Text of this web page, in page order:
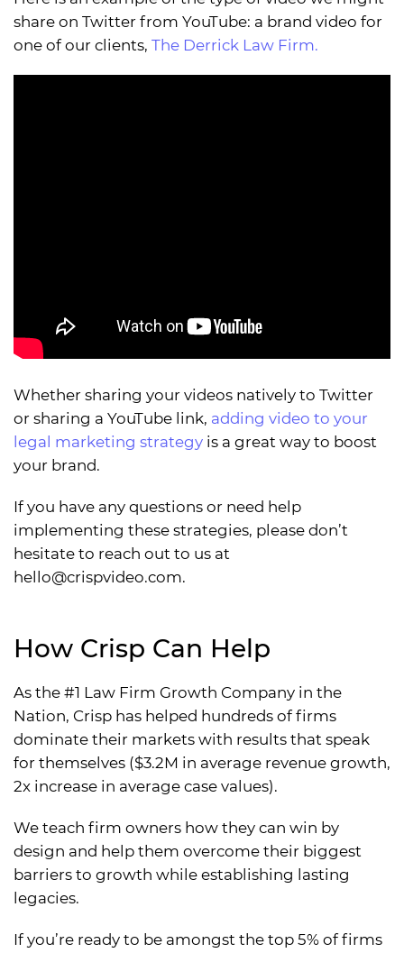
share on Twitter from YouTube: a brand video for
one of our clients, The Derrick Law Firm.
Whether sharing your videos natively to Twitter
or sharing a YouTube link, adding video to your
legal marketing strategy is a great way to boost
your brand.
If you have any questions or need help
implementing these strategies, please don’t
hesitate to reach out to us at
hello@crispvideo.com.
How Crisp Can Help
As the #1 Law Firm Growth Company in the
Nation, Crisp has helped hundreds of firms
dominate their markets with results that speak
for themselves ($3.2M in average revenue growth,
2x increase in average case values).
We teach firm owners how they can win by
design and help them overcome their biggest
barriers to growth while establishing lasting
legacies.
If you’re ready to be amongst the top 5% of firms